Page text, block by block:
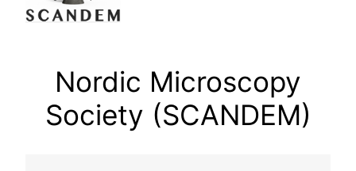
Nordic Microscopy
Society (SCANDEM)